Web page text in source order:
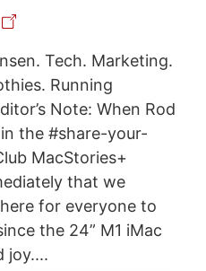
Tech. Marketing.
Running
Note: When Rod
the #share-your-
MacStories+
that we
for everyone to
the 24” M1 iMac
joy....